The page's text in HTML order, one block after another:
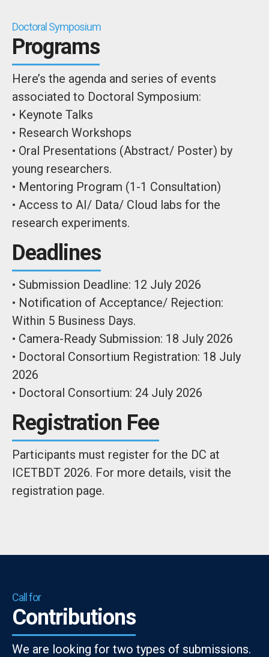
Doctoral Symposium
Programs
Here’s the agenda and series of events
associated to Doctoral Symposium:
• Keynote Talks
• Research Workshops
• Oral Presentations (Abstract/ Poster) by
young researchers.
• Mentoring Program (1-1 Consultation)
• Access to AI/ Data/ Cloud labs for the
research experiments.
Deadlines
• Submission Deadline: 12 July 2026
• Notification of Acceptance/ Rejection:
Within 5 Business Days.
• Camera-Ready Submission: 18 July 2026
• Doctoral Consortium Registration: 18 July
2026
• Doctoral Consortium: 24 July 2026
Registration Fee
Participants must register for the DC at
ICETBDT 2026. For more details, visit the
registration page.
Call for
Contributions
We are looking for two types of submissions.